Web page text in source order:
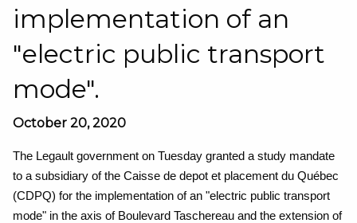
implementation of an
"electric public transport
mode".
October 20, 2020
The Legault government on Tuesday granted a study mandate
to a subsidiary of the Caisse de depot et placement du Québec
(CDPQ) for the implementation of an "electric public transport
mode" in the axis of Boulevard Taschereau and the extension of